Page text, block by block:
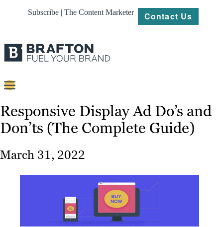
Subscribe | The Content Marketer Contact Us
Content
Strategy
Work
Resources
Responsive Display Ad Do’s and
Don’ts (The Complete Guide)
March 31, 2022